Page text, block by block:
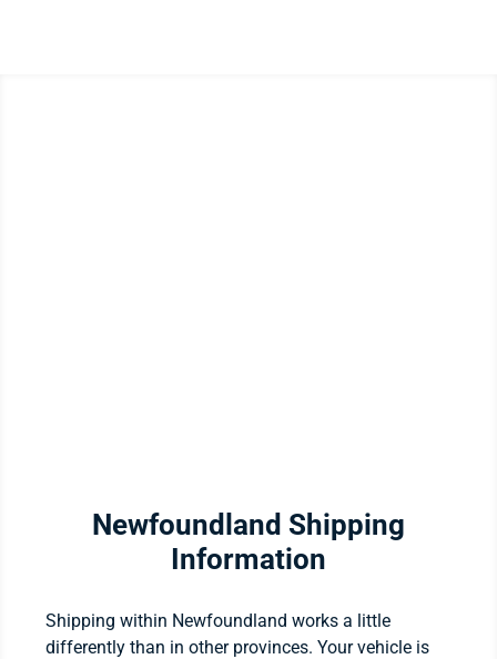
Newfoundland Shipping
Information
Shipping within Newfoundland works a little
differently than in other provinces. Your vehicle is